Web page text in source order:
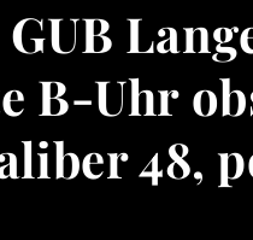
B-Uhr
48,